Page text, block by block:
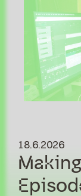
18.6.2026